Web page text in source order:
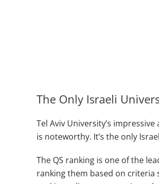
The Only Israeli
Tel Aviv University’s
is noteworthy. It’s the only
The QS ranking is one of the
ranking them based on criteria